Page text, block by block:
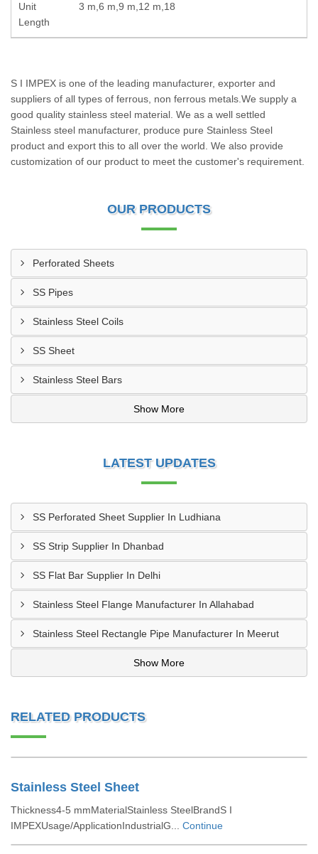
Unit
Length
3 m,6 m,9 m,12 m,18
S I IMPEX is one of the leading manufacturer, exporter and
suppliers of all types of ferrous, non ferrous metals.We supply a
good quality stainless steel material. We as a well settled
Stainless steel manufacturer, produce pure Stainless Steel
product and export this to all over the world. We also provide
customization of our product to meet the customer's requirement.
OUR PRODUCTS
Perforated Sheets
SS Pipes
Stainless Steel Coils
SS Sheet
Stainless Steel Bars
Show More
LATEST UPDATES
SS Perforated Sheet Supplier In Ludhiana
SS Strip Supplier In Dhanbad
SS Flat Bar Supplier In Delhi
Stainless Steel Flange Manufacturer In Allahabad
Stainless Steel Rectangle Pipe Manufacturer In Meerut
Show More
RELATED PRODUCTS
Stainless Steel Sheet
Thickness4-5 mmMaterialStainless SteelBrandS I
IMPEXUsage/ApplicationIndustrialG... Continue